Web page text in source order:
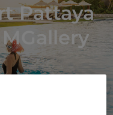
Pattaya